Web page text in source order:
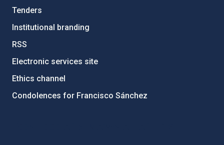
Tenders
Institutional branding
RSS
Electronic services site
Ethics channel
Condolences for Francisco Sánchez